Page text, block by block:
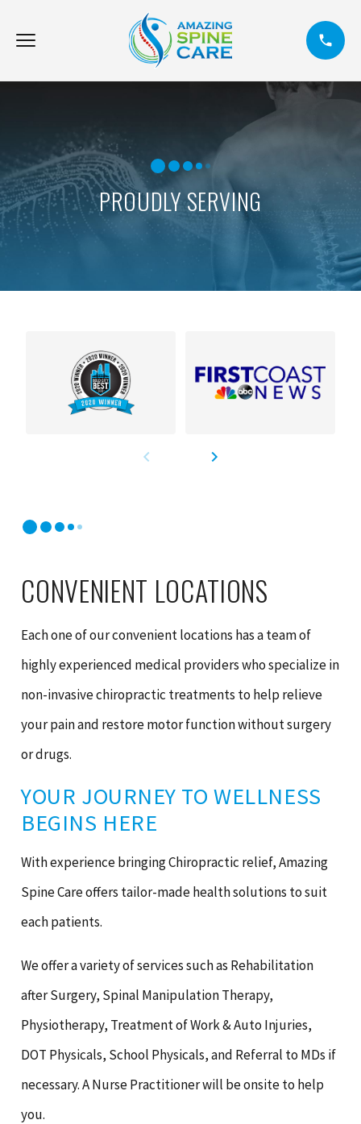
PROUDLY SERVING
CONVENIENT LOCATIONS
Each one of our convenient locations has a team of
highly experienced medical providers who specialize in
non-invasive chiropractic treatments to help relieve
your pain and restore motor function without surgery
or drugs.
YOUR JOURNEY TO WELLNESS
BEGINS HERE
With experience bringing Chiropractic relief, Amazing
Spine Care offers tailor-made health solutions to suit
each patients.
We offer a variety of services such as Rehabilitation
after Surgery, Spinal Manipulation Therapy,
Physiotherapy, Treatment of Work & Auto Injuries,
DOT Physicals, School Physicals, and Referral to MDs if
necessary. A Nurse Practitioner will be onsite to help
you.